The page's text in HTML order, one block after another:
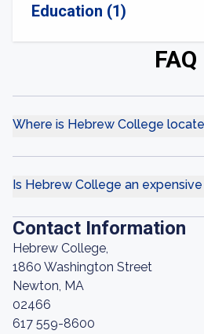
Education (1)
FAQ
Where is Hebrew College
Is Hebrew College an
Contact Information
Hebrew College,
1860 Washington Street
Newton, MA
02466
617 559-8600